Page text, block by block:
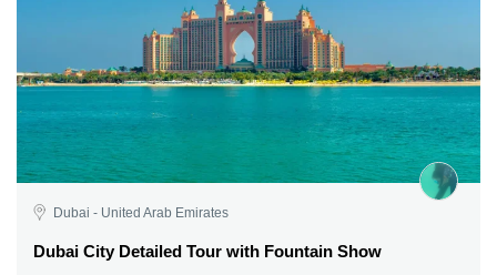
Dubai - United Arab Emirates
Dubai City Detailed Tour with Fountain Show